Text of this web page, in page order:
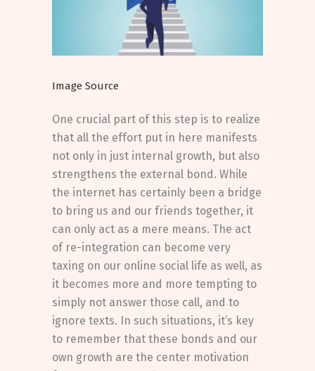
Image Source
One crucial part of this step is to realize
that all the effort put in here manifests
not only in just internal growth, but also
strengthens the external bond. While
the internet has certainly been a bridge
to bring us and our friends together, it
can only act as a mere means. The act
of re-integration can become very
taxing on our online social life as well, as
it becomes more and more tempting to
simply not answer those call, and to
ignore texts. In such situations, it’s key
to remember that these bonds and our
own growth are the center motivation